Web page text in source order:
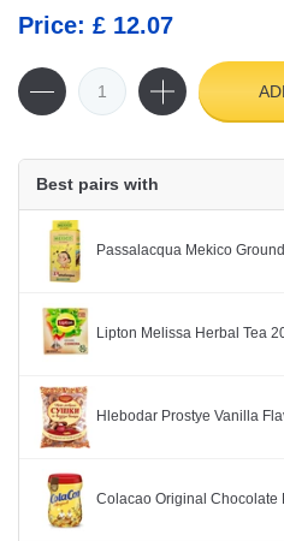
Price: £ 12.07
Best pairs with
Passalacqua Mekico
Lipton Melissa Herbal Tea
Hlebodar Prostye Vanilla
Colacao Original Chocolate